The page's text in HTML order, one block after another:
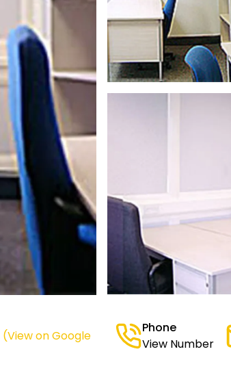
(View on Google
Phone
View Number